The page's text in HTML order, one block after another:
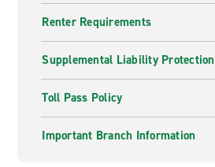
Renter Requirements
Supplemental Liability Protection
Toll Pass Policy
Important Branch Information